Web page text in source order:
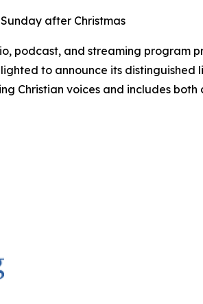
after Christmas
podcast, and streaming program
to announce its distinguished
Christian voices and includes